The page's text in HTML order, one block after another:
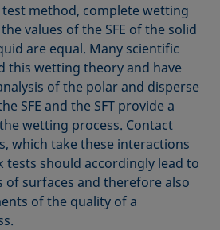
method, complete wetting
values of the SFE of the solid
are equal. Many scientific
this wetting theory and have
of the polar and disperse
SFE and the SFT provide a
wetting process. Contact
which take these interactions
tests should accordingly lead to
surfaces and therefore also
of the quality of a